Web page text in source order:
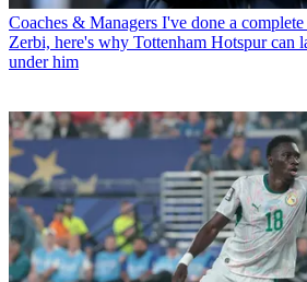
Coaches & Managers I've done a
Zerbi, here's why Tottenham Hotspur can
under him